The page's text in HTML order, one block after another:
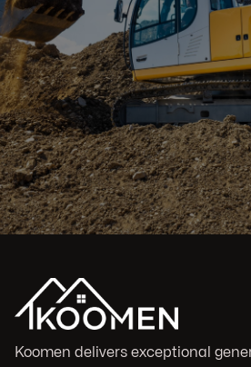
Koomen delivers exceptional